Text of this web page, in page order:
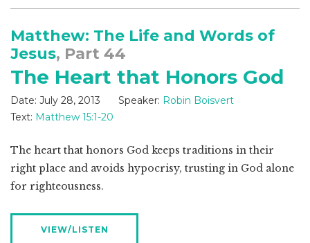
Matthew: The Life and Words of
Jesus, Part 44
The Heart that Honors God
Date: July 28, 2013 Speaker: Robin Boisvert
Text: Matthew 15:1-20
The heart that honors God keeps traditions in their
right place and avoids hypocrisy, trusting in God alone
for righteousness.
VIEW/LISTEN